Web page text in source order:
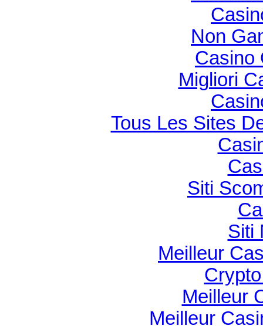
Non
Casino
Migliori
Tous Les Sites
Siti
Siti
Meilleur
Meilleur
Meilleur